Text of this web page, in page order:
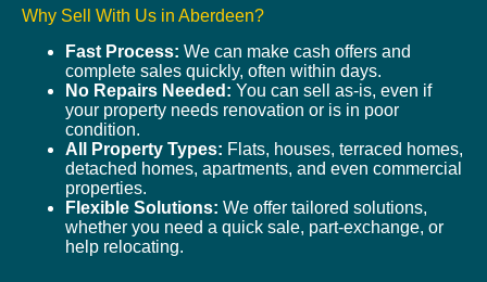
Why Sell With Us in Aberdeen?
Fast Process: We can make cash offers and
complete sales quickly, often within days.
No Repairs Needed: You can sell as-is, even if
your property needs renovation or is in poor
condition.
All Property Types: Flats, houses, terraced homes,
detached homes, apartments, and even commercial
properties.
Flexible Solutions: We offer tailored solutions,
whether you need a quick sale, part-exchange, or
help relocating.